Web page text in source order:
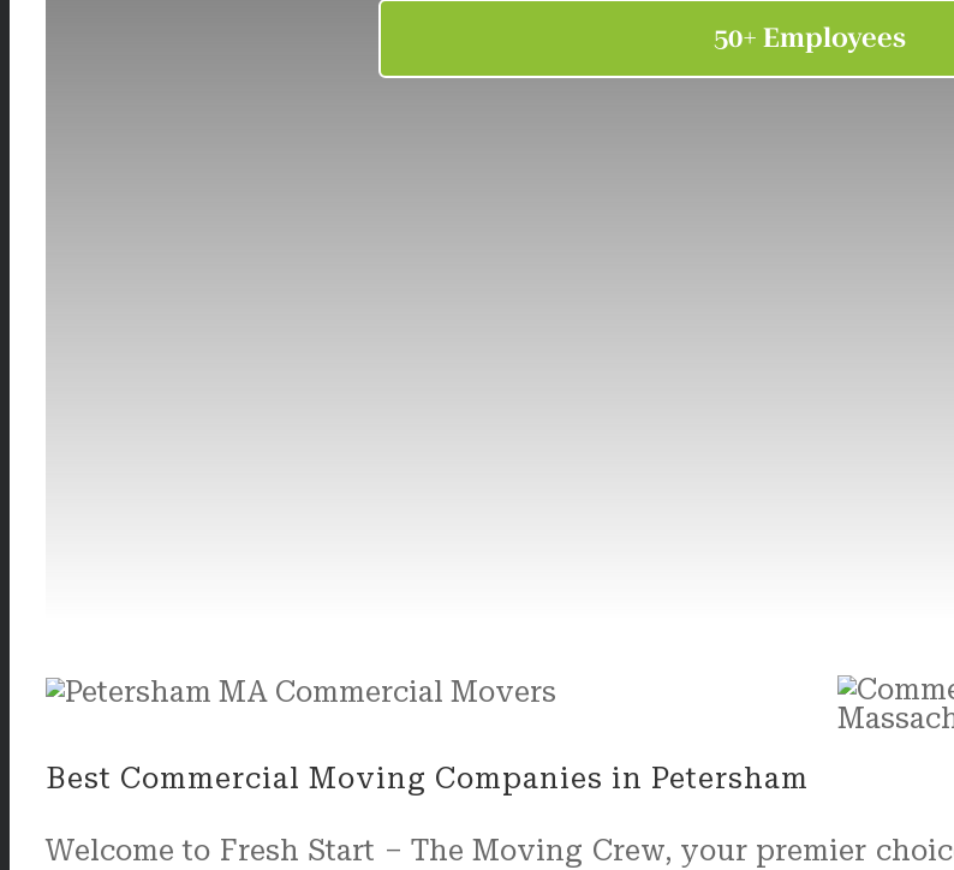
Best Commercial Moving Companies in Petersham
Welcome to Fresh Start – The Moving Crew, your premier